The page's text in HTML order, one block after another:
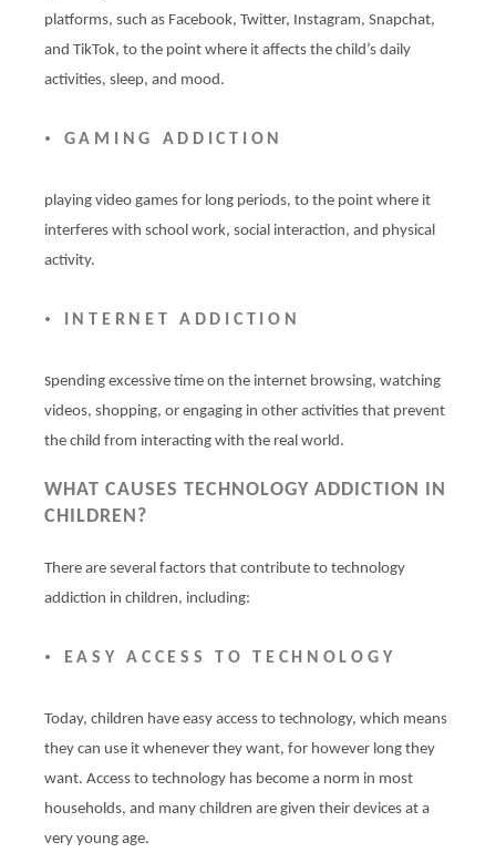
platforms, such as Facebook, Twitter, Instagram, Snapchat,
and TikTok, to the point where it affects the child’s daily
activities, sleep, and mood.
• GAMING ADDICTION
playing video games for long periods, to the point where it
interferes with school work, social interaction, and physical
activity.
• INTERNET ADDICTION
spending excessive time on the internet browsing, watching
videos, shopping, or engaging in other activities that prevent
the child from interacting with the real world.
WHAT CAUSES TECHNOLOGY ADDICTION IN
CHILDREN?
There are several factors that contribute to technology
addiction in children, including:
• EASY ACCESS TO TECHNOLOGY
Today, children have easy access to technology, which means
they can use it whenever they want, for however long they
want. Access to technology has become a norm in most
households, and many children are given their devices at a
very young age.